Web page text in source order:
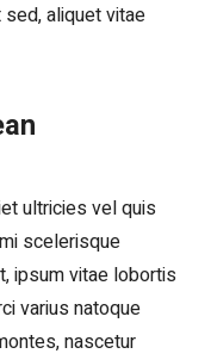
aliquet vitae
ultricies vel quis
scelerisque
ipsum vitae lobortis
varius natoque
nascetur